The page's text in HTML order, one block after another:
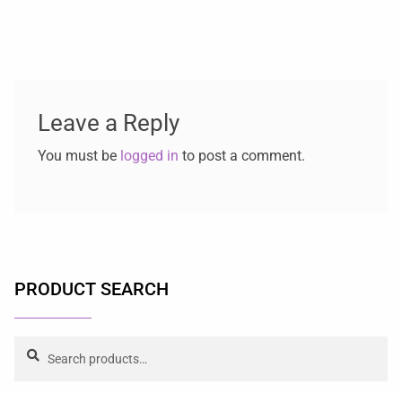
Leave a Reply
You must be logged in to post a comment.
PRODUCT SEARCH